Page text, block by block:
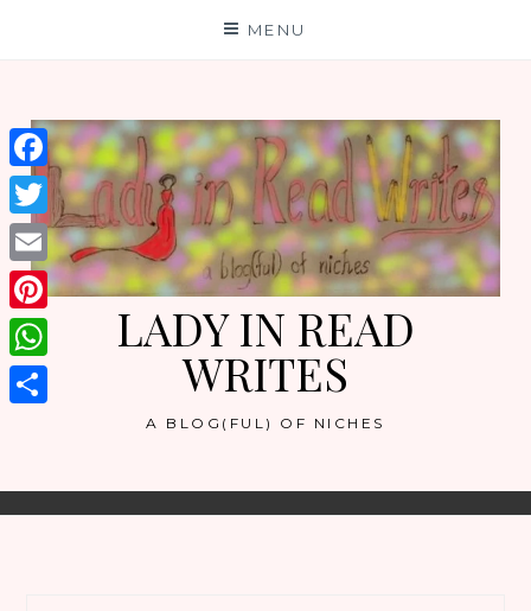
MENU
LADY IN READ
WRITES
A BLOG(FUL) OF NICHES
Facebook
Twitter
Email
Pinterest
WhatsApp